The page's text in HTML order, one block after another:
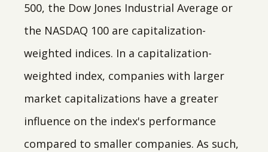
500, the Dow Jones Industrial Average or
the NASDAQ 100 are capitalization-
weighted indices. In a capitalization-
weighted index, companies with larger
market capitalizations have a greater
influence on the index's performance
compared to smaller companies. As such,